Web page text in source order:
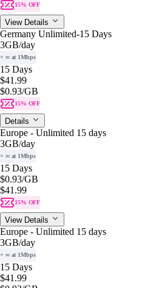
15% OFF
View Details
Germany Unlimited-15 Days
3GB/day
+ ∞ at 1Mbps
15 Days
$41.99
$0.93/GB
15% OFF
Details
Europe - Unlimited 15 days
3GB/day
+ ∞ at 1Mbps
15 Days
$0.93/GB
$41.99
15% OFF
View Details
Europe - Unlimited 15 days
3GB/day
+ ∞ at 1Mbps
15 Days
$41.99